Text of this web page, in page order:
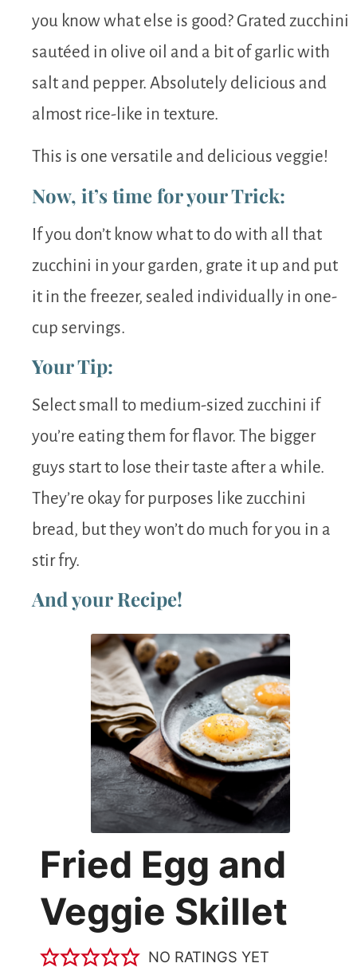
you know what else is good? Grated zucchini
sautéed in olive oil and a bit of garlic with
salt and pepper. Absolutely delicious and
almost rice-like in texture.
This is one versatile and delicious veggie!
Now, it’s time for your Trick:
If you don’t know what to do with all that
zucchini in your garden, grate it up and put
it in the freezer, sealed individually in one-
cup servings.
Your Tip:
Select small to medium-sized zucchini if
you’re eating them for flavor. The bigger
guys start to lose their taste after a while.
They’re okay for purposes like zucchini
bread, but they won’t do much for you in a
stir fry.
And your Recipe!
Fried Egg and
Veggie Skillet
NO RATINGS YET